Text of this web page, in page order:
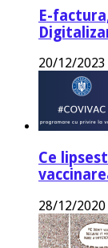
E-
20/12/2023
Ce
28/12/2020